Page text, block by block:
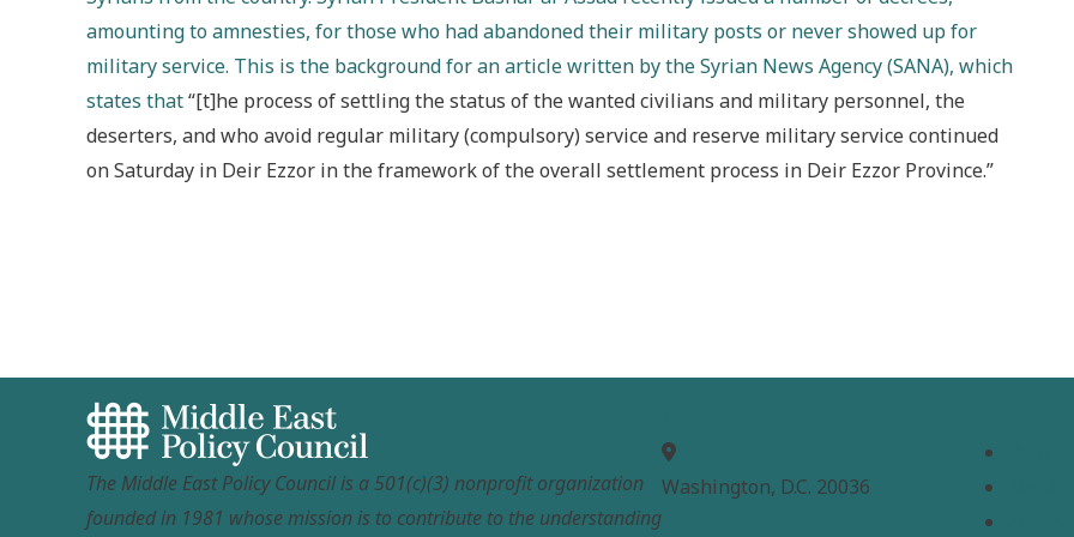
amounting to amnesties, for those who had abandoned their military posts or never showed up for
military service. This is the background for an article written by the Syrian News Agency (SANA), which
states that“[t]he process of settling the status of the wanted civilians and military personnel, the
deserters, and who avoid regular military (compulsory) service and reserve military service continued
on Saturday in Deir Ezzor in the framework of the overall settlement process in Deir Ezzor Province.”
The Middle East Policy Council is a 501(c)(3) nonprofit organization
founded in 1981 whose mission is to contribute to the understanding
Washington, D.C. 20036